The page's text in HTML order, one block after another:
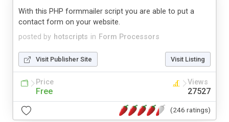
posted by hotscripts in Form Processors
With this PHP formmailer script you are able to put a
contact form on your website.
Visit Publisher Site Visit Listing
Price
Free
Views
27527
(246 ratings)